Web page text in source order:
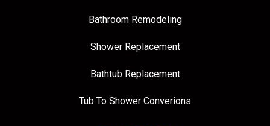
Bathroom Remodeling
Shower Replacement
Bathtub Replacement
Tub To Shower Converions